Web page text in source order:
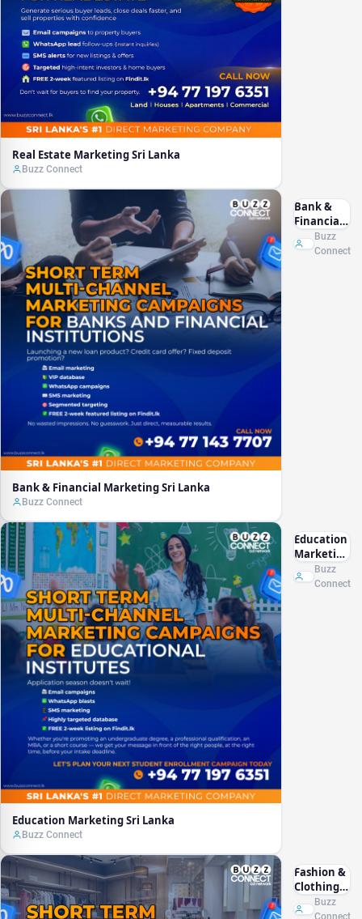
Real Estate Marketing Sri Lanka
Buzz Connect
Bank & Financial Marketing Sri Lanka
Buzz Connect
Bank &
Financial
Marketing
Sri Lanka
Buzz
Connect
Education Marketing Sri Lanka
Buzz Connect
Education
Marketing
Sri Lanka
Buzz
Connect
Fashion &
Clothing
Marketing
Sri Lanka
Buzz
Connect